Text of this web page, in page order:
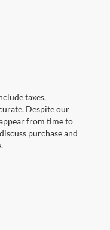
taxes,
Despite our
from time to
purchase and